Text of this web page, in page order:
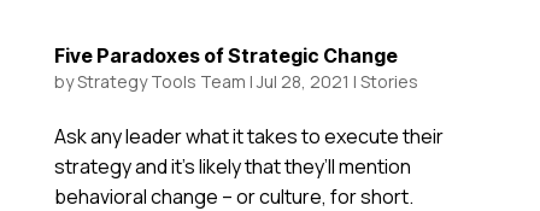
Five Paradoxes of Strategic Change
byStrategy Tools Team |Jul 28, 2021 | Stories
Ask any leader what it takes to execute their
strategy and it’s likely that they’ll mention
behavioral change – or culture, for short.